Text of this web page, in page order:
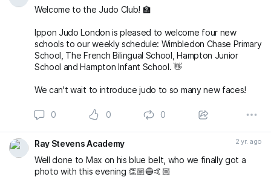
Welcome to the Judo Club! 🏫
Ippon Judo London is pleased to welcome four new
schools to our weekly schedule: Wimbledon Chase Primary
School, The French Bilingual School, Hampton Junior
School and Hampton Infant School. 👋
We can't wait to introduce judo to so many new faces!
0 0 0
Ray Stevens Academy 2 yr. ago
Well done to Max on his blue belt, who we finally got a
photo with this evening 👏🏼🔵🤙🏼